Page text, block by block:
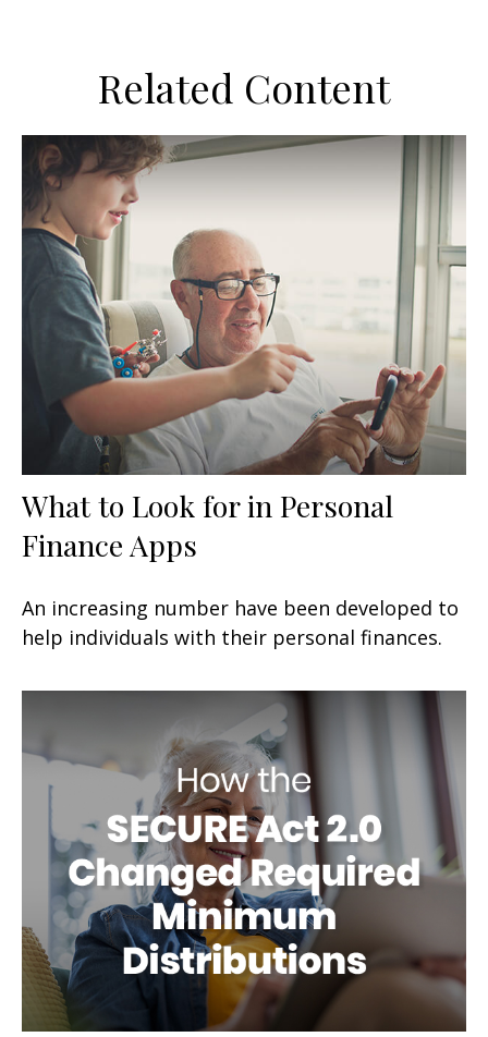
Related Content
What to Look for in Personal
Finance Apps
An increasing number have been developed to
help individuals with their personal finances.